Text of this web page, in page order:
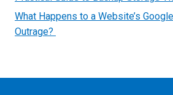
What Happens to a Website’s
Outrage?